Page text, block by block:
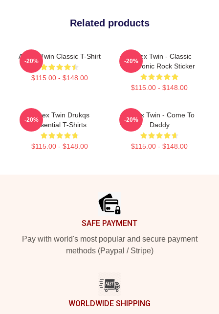
Related products
Aphex Twin Classic T-Shirt
$115.00 - $148.00
-20%
Aphex Twin - Classic
Electronic Rock Sticker
$115.00 - $148.00
-20%
Aphex Twin Drukqs
Essential T-Shirts
$115.00 - $148.00
-20%
Aphex Twin - Come To
Daddy
$115.00 - $148.00
-20%
SAFE PAYMENT
Pay with world's most popular and secure payment
methods (Paypal / Stripe)
WORLDWIDE SHIPPING